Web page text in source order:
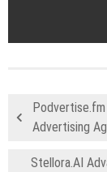
Advertising
Stellora.AI